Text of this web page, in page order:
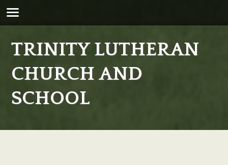
TRINITY LUTHERAN
CHURCH AND
SCHOOL